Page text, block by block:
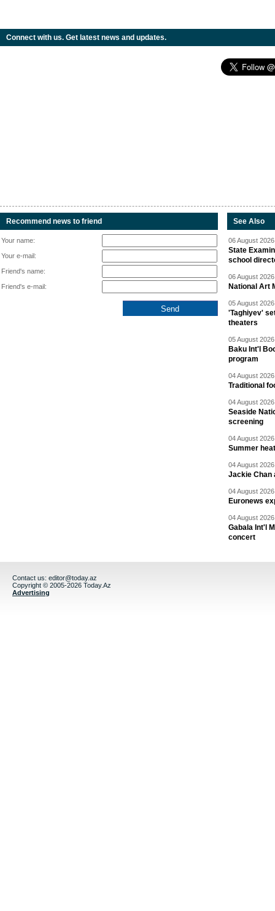
Connect with us. Get latest news and updates.
Recommend news to friend
Your name:
Your e-mail:
Friend's name:
Friend's e-mail:
See Also
06 August
State
school
06 August
National Art
05 August
'Taghiyev'
theaters
05 August
Baku Int'l
program
04 August
Traditional
04 August
Seaside
screening
04 August
Summer
04 August
Jackie Chan
04 August
Euronews
04 August
Gabala Int'l
concert
Contact us: editor@today.az
Copyright © 2005-2026 Today.Az
Advertising